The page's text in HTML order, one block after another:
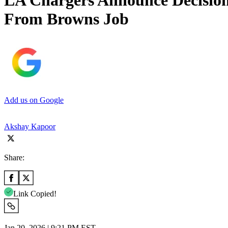
From Browns Job
Add us on Google
Akshay Kapoor
Share:
Link Copied!